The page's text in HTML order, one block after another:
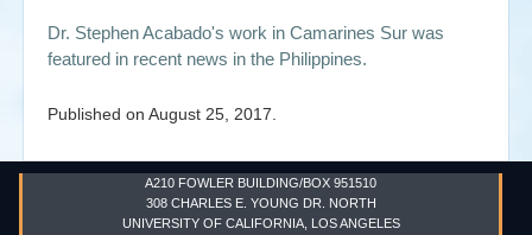
CIoA Press
Friends
News
Dr. Stephen Acabado's work in Camarines Sur was
featured in recent news in the Philippines.
Published on August 25, 2017
A210 FOWLER BUILDING/BOX 951510
308 CHARLES E. YOUNG DR. NORTH
UNIVERSITY OF CALIFORNIA, LOS ANGELES